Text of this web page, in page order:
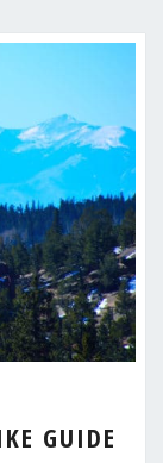
GUIDE